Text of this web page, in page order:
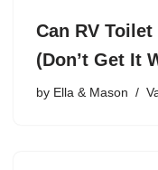
Can RV
(Don’t Get It
by Ella & Mason